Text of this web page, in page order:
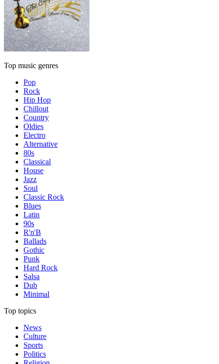
Top music genres
Pop
Rock
Hip Hop
Chillout
Country
Oldies
Electro
Alternative
80s
Classical
House
Jazz
Soul
Classic Rock
Blues
Latin
90s
R'n'B
Ballads
Gothic
Punk
Hard Rock
Salsa
Dub
Minimal
Top topics
News
Culture
Sports
Politics